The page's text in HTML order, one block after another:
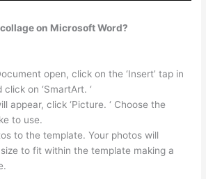
on Microsoft Word?
open, click on the ‘Insert’ tap in
on ‘SmartArt. ‘
appear, click ‘Picture. ‘ Choose the
to use.
to the template. Your photos will
to fit within the template making a